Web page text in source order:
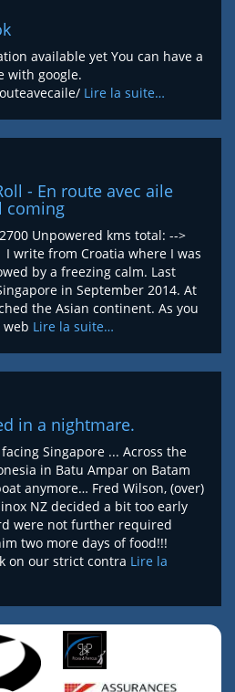
available yet You can have a
with google.
Lire la suite…
- En route avec aile
coming
Unpowered kms total: -->
I write from Croatia where I was
by a freezing calm. Last
in September 2014. At
the Asian continent. As you
Lire la suite…
in a nightmare.
facing Singapore ... Across the
in Batu Ampar on Batam
anymore… Fred Wilson, (over)
NZ decided a bit too early
were not further required
two more days of food!!!
on our strict contra Lire la